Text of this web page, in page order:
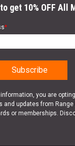
get 10% OFF All
*
you are
and updates from Range
or memberships.